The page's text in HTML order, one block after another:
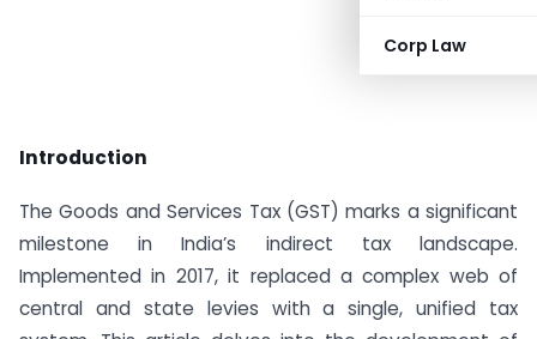
Corp Law
Introduction
The Goods and Services Tax (GST) marks a significant
milestone in India’s indirect tax landscape.
Implemented in 2017, it replaced a complex web of
central and state levies with a single, unified tax